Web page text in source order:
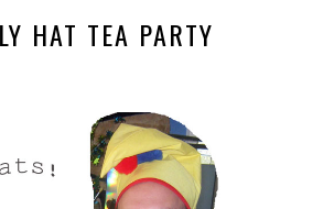
HAT TEA PARTY